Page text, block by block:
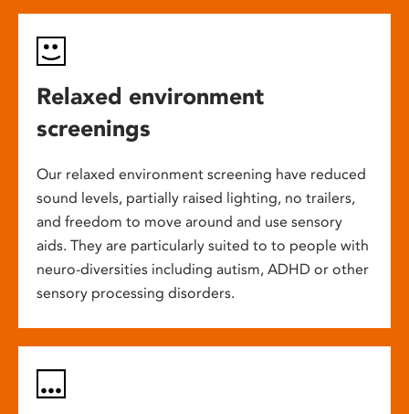
Relaxed environment
screenings
Our relaxed environment screening have reduced
sound levels, partially raised lighting, no trailers,
and freedom to move around and use sensory
aids. They are particularly suited to to people with
neuro-diversities including autism, ADHD or other
sensory processing disorders.